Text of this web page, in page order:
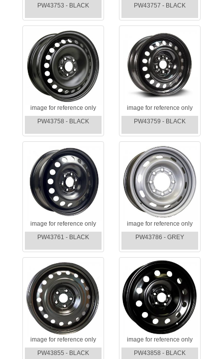
PW43753 - BLACK PW43757 - BLACK
image for reference only
PW43758 - BLACK
image for reference only
PW43759 - BLACK
image for reference only
PW43761 - BLACK
image for reference only
PW43786 - GREY
image for reference only
PW43855 - BLACK
image for reference only
PW43858 - BLACK